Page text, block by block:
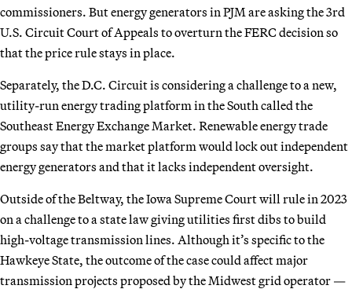
commissioners. But energy generators in PJM are asking the 3rd
U.S. Circuit Court of Appeals to overturn the FERC decision so
that the price rule stays in place.
Separately, the D.C. Circuit is considering a challenge to a new,
utility-run energy trading platform in the South called the
Southeast Energy Exchange Market. Renewable energy trade
groups say that the market platform would lock out independent
energy generators and that it lacks independent oversight.
Outside of the Beltway, the Iowa Supreme Court will rule in 2023
on a challenge to a state law giving utilities first dibs to build
high-voltage transmission lines. Although it’s specific to the
Hawkeye State, the outcome of the case could affect major
transmission projects proposed by the Midwest grid operator —